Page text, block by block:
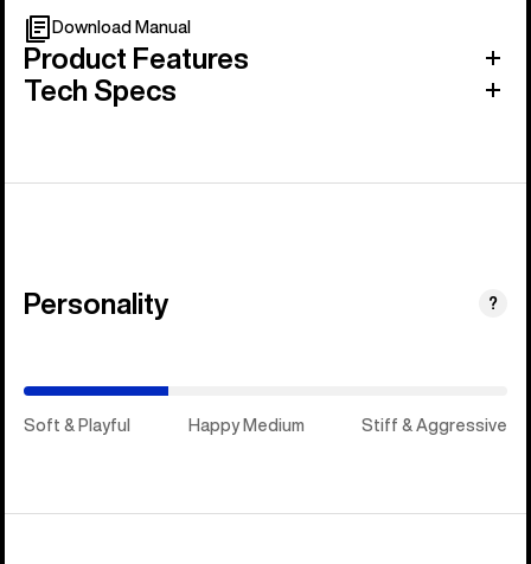
Download Manual
Product Features
Tech Specs
Personality ?
Soft & Playful Happy Medium Stiff & Aggressive